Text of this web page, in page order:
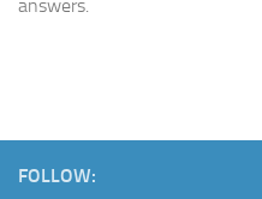
answers.
FOLLOW: